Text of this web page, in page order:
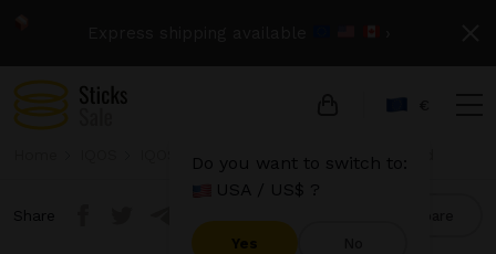
Do you want to switch to:
USA / US$ ?
IQOS Iluma IQOS Iluma - Sunset Red
Share